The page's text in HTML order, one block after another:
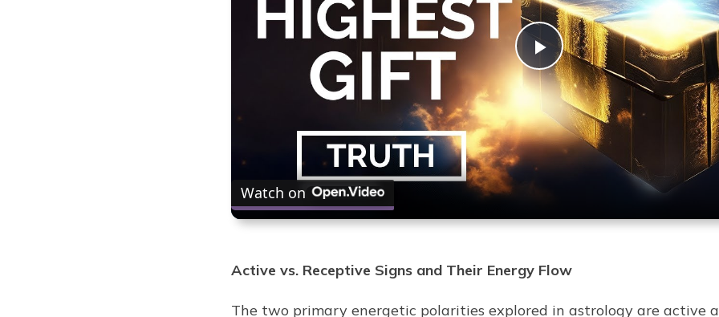
Play
Video
Watch on
Active vs. Receptive Signs and Their Energy Flow
The two primary energetic polarities explored in astrology are active